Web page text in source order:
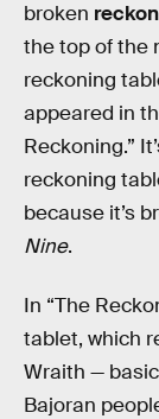
broken
the top of the
reckoning
appeared in
Reckoning.”
reckoning
because it’s
Nine.
In “The
tablet, which
Wraith —
Bajoran